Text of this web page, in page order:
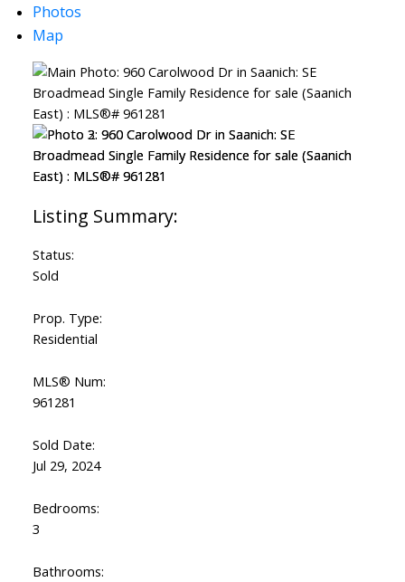
Powered by
Photos
Map
Status:
Sold
Prop. Type:
Residential
MLS® Num:
961281
Sold Date:
Jul 29, 2024
Bedrooms:
3
Bathrooms: